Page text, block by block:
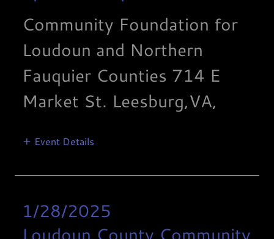
Community Foundation for
Loudoun and Northern
Fauquier Counties 714 E
Market St. Leesburg,VA,
Event Details
1/28/2025